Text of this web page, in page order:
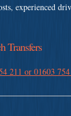
experienced
Transfers
211 or 01603